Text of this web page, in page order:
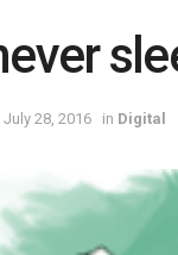
July 28, 2016 in Digital